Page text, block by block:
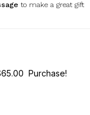
to make a great gift
Purchase!